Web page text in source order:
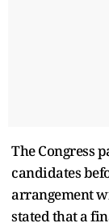
The Congress
candidates
arrangement
stated that a